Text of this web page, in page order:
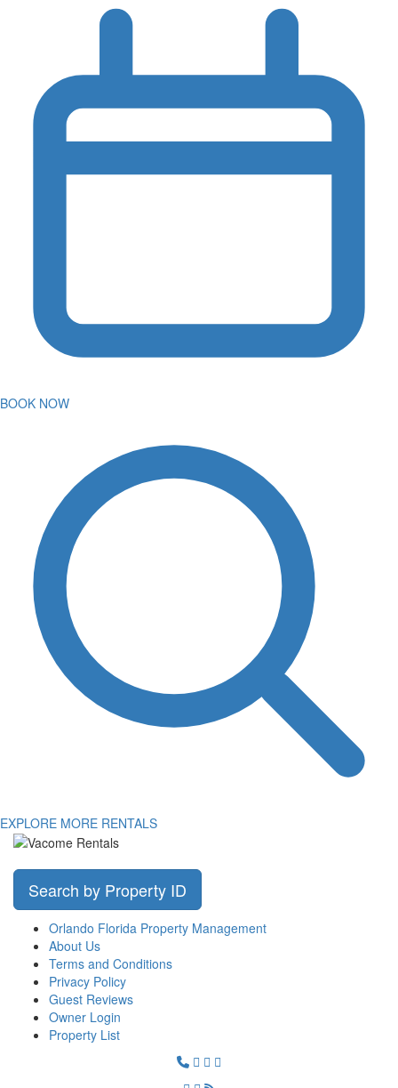
BOOK NOW
EXPLORE MORE RENTALS
Search by Property ID
Orlando Florida Property Management
About Us
Terms and Conditions
Privacy Policy
Guest Reviews
Owner Login
Property List